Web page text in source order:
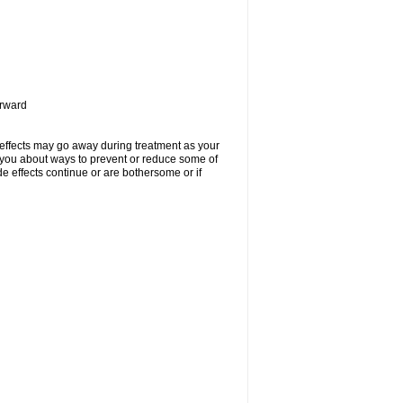
may go away during treatment as your
about ways to prevent or reduce some of
effects continue or are bothersome or if